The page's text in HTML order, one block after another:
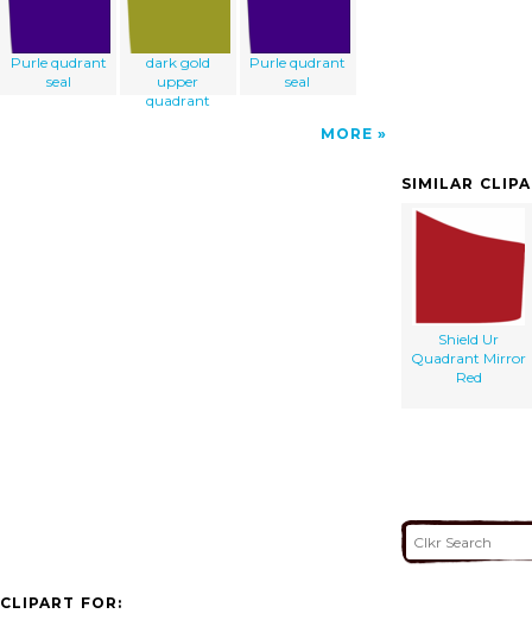
Purle qudrant
seal
dark gold
upper
quadrant
Purle qudrant
seal
MORE
SIMILAR
Shield Ur
Quadrant Mirror
Red
CLIPART FOR: